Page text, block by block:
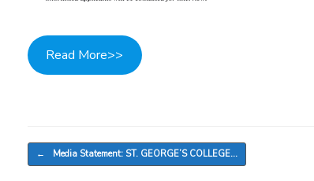
Read More>>
Post navigation
← Media Statement: ST. GEORGE’S COLLEGE…